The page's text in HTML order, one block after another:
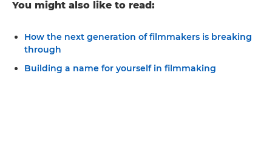
You might also like to read:
How the next generation of filmmakers is breaking
through
Building a name for yourself in filmmaking